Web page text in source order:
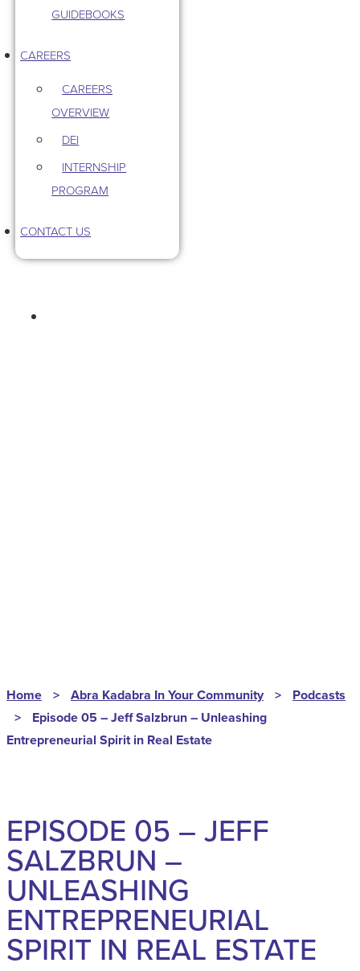
GUIDEBOOKS
CAREERS
CAREERS
OVERVIEW
DEI
INTERNSHIP
PROGRAM
CONTACT US
Home > Abra Kadabra In Your Community >
Podcasts
>
Episode 05 – Jeff Salzbrun – Unleashing
Entrepreneurial Spirit in Real Estate
EPISODE 05 – JEFF
SALZBRUN –
UNLEASHING
ENTREPRENEURIAL
SPIRIT IN REAL ESTATE